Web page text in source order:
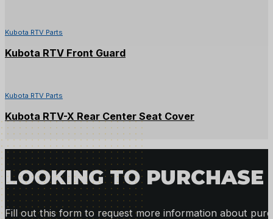
Kubota RTV Parts
Kubota RTV Front Guard
Kubota RTV Parts
Kubota RTV-X Rear Center Seat Cover
LOOKING TO
Fill out this form to request more information about